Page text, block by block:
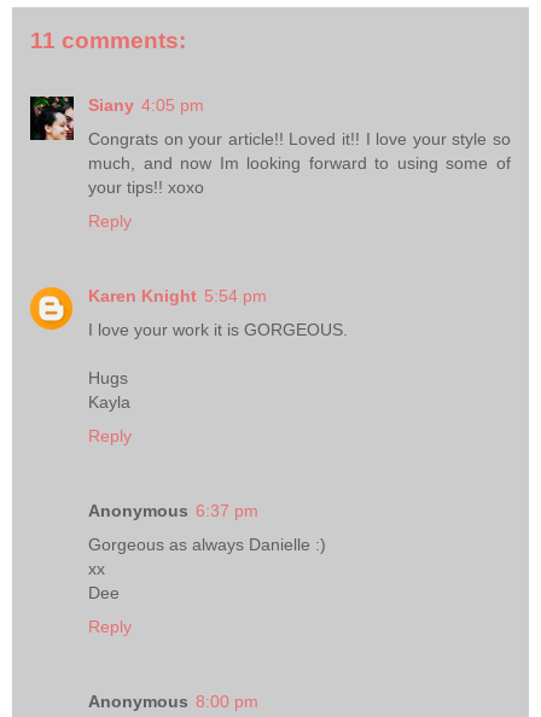
11 comments:
Siany 4:05 pm
Congrats on your article!! Loved it!! I love your style so
much, and now Im looking forward to using some of
your tips!! xoxo
Reply
Karen Knight 5:54 pm
I love your work it is GORGEOUS.
Hugs
Kayla
Reply
Anonymous 6:37 pm
Gorgeous as always Danielle :)
xx
Dee
Reply
Anonymous 8:00 pm